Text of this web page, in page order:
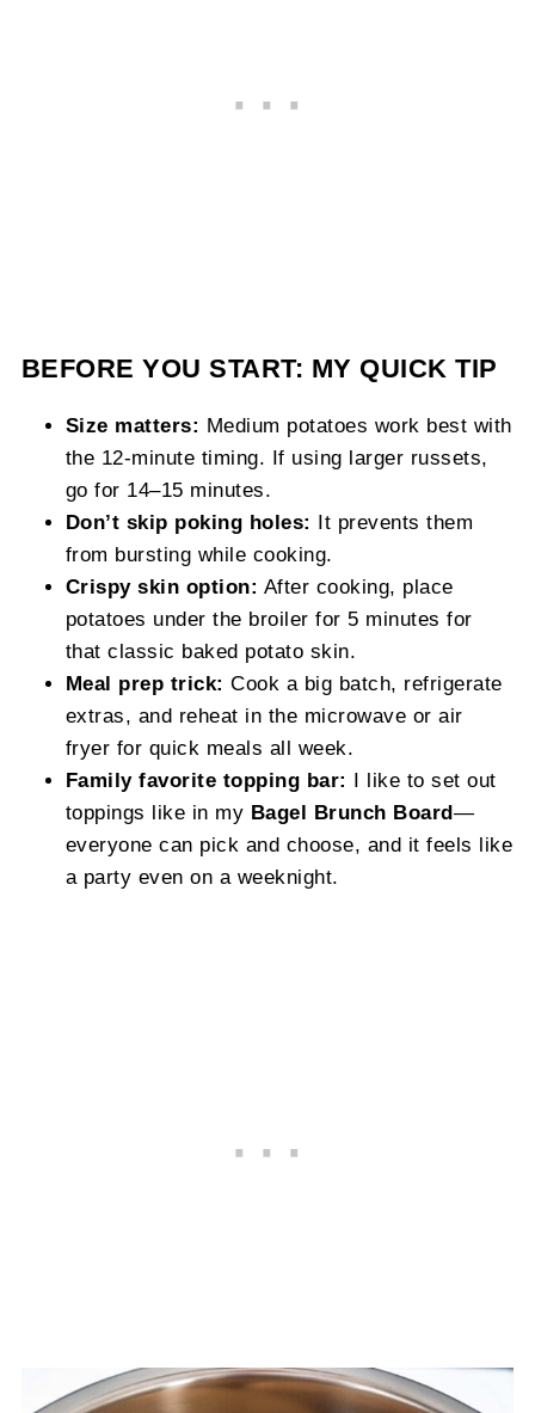
BEFORE YOU START: MY QUICK TIP
Size matters: Medium potatoes work best with
the 12-minute timing. If using larger russets,
go for 14–15 minutes.
Don’t skip poking holes: It prevents them
from bursting while cooking.
Crispy skin option: After cooking, place
potatoes under the broiler for 5 minutes for
that classic baked potato skin.
Meal prep trick: Cook a big batch, refrigerate
extras, and reheat in the microwave or air
fryer for quick meals all week.
Family favorite topping bar: I like to set out
toppings like in my Bagel Brunch Board—
everyone can pick and choose, and it feels like
a party even on a weeknight.